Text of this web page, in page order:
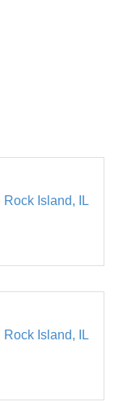
Rock Island
IL
Rock Island
IL